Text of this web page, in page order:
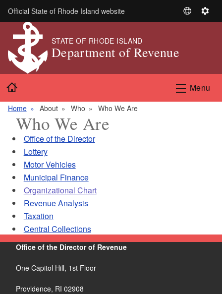
Skip to main content
Official State of Rhode Island website
S
t
L
S
n
g
STATE OF RHODE ISLAND
Department of Revenue
Menu
Home About Who Who We Are
Who We Are
Office of the Director
Lottery
Motor Vehicles
Municipal Finance
Organizational Chart
Revenue Analysis
Taxation
Central Collections
Office of the Director of Revenue
One Capitol Hill, 1st Floor
Providence, RI 02908